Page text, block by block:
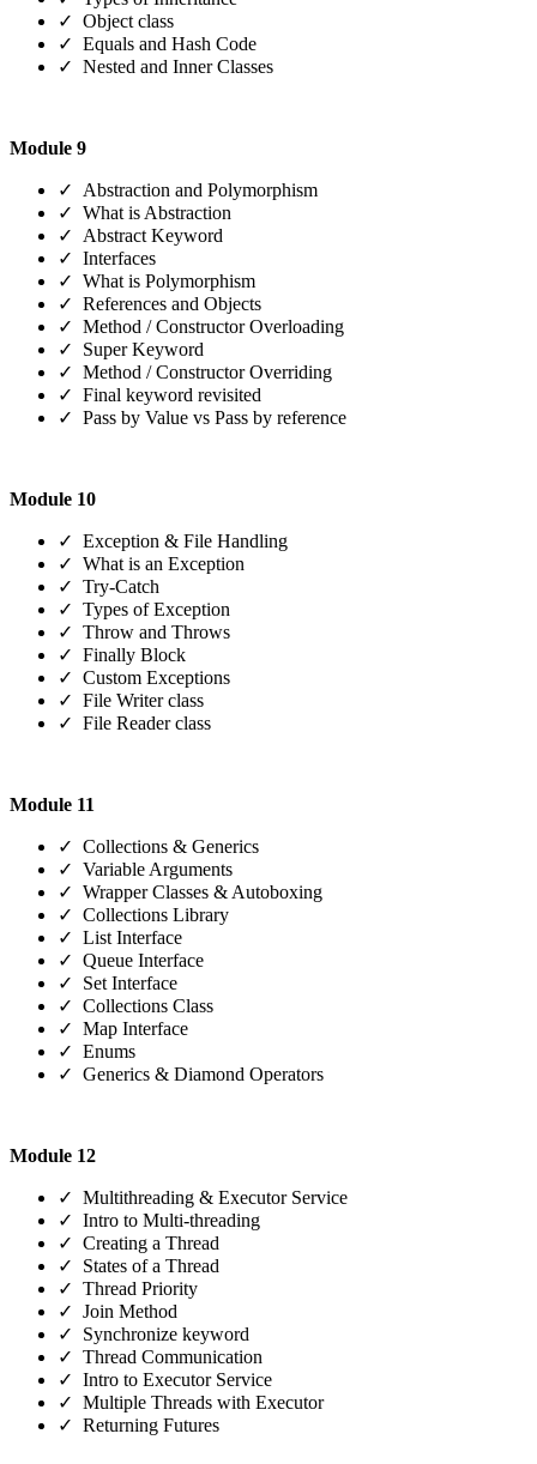
✓ Object class
✓ Equals and Hash Code
✓ Nested and Inner Classes
Module 9
✓ Abstraction and Polymorphism
✓ What is Abstraction
✓ Abstract Keyword
✓ Interfaces
✓ What is Polymorphism
✓ References and Objects
✓ Method / Constructor Overloading
✓ Super Keyword
✓ Method / Constructor Overriding
✓ Final keyword revisited
✓ Pass by Value vs Pass by reference
Module 10
✓ Exception & File Handling
✓ What is an Exception
✓ Try-Catch
✓ Types of Exception
✓ Throw and Throws
✓ Finally Block
✓ Custom Exceptions
✓ File Writer class
✓ File Reader class
Module 11
✓ Collections & Generics
✓ Variable Arguments
✓ Wrapper Classes & Autoboxing
✓ Collections Library
✓ List Interface
✓ Queue Interface
✓ Set Interface
✓ Collections Class
✓ Map Interface
✓ Enums
✓ Generics & Diamond Operators
Module 12
✓ Multithreading & Executor Service
✓ Intro to Multi-threading
✓ Creating a Thread
✓ States of a Thread
✓ Thread Priority
✓ Join Method
✓ Synchronize keyword
✓ Thread Communication
✓ Intro to Executor Service
✓ Multiple Threads with Executor
✓ Returning Futures